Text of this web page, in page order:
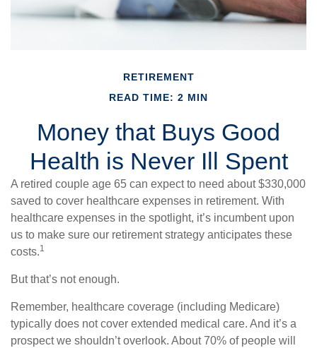
RETIREMENT
READ TIME: 2 MIN
Money that Buys Good
Health is Never Ill Spent
A retired couple age 65 can expect to need about $330,000
saved to cover healthcare expenses in retirement. With
healthcare expenses in the spotlight, it’s incumbent upon
us to make sure our retirement strategy anticipates these
costs.1
But that’s not enough.
Remember, healthcare coverage (including Medicare)
typically does not cover extended medical care. And it’s a
prospect we shouldn’t overlook. About 70% of people will